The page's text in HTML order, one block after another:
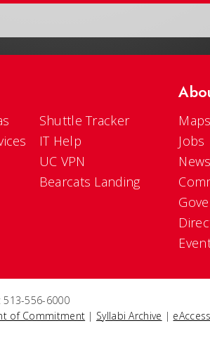
Shuttle Tracker
IT Help
UC VPN
Bearcats Landing
Jobs
556-6000
of Commitment | Syllabi Archive |